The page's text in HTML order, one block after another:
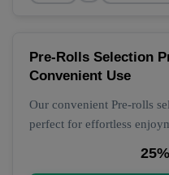
Pre-Rolls Selection
Convenient Use
Our convenient Pre-rolls
perfect for effortless